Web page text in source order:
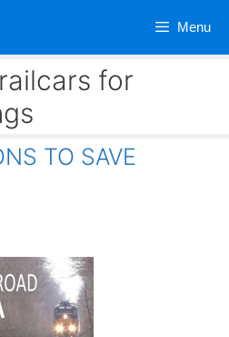
Menu
for
TO SAVE